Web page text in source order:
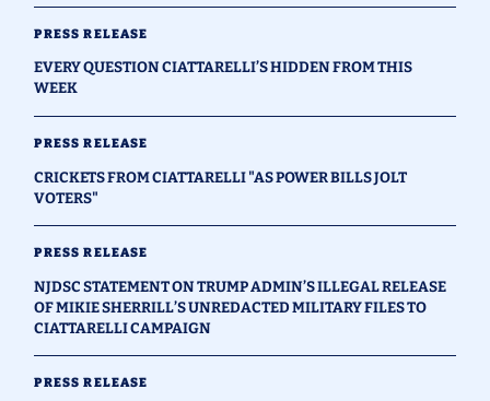
PRESS RELEASE
EVERY QUESTION CIATTARELLI’S HIDDEN FROM THIS
WEEK
PRESS RELEASE
CRICKETS FROM CIATTARELLI "AS POWER BILLS JOLT
VOTERS"
PRESS RELEASE
NJDSC STATEMENT ON TRUMP ADMIN’S ILLEGAL RELEASE
OF MIKIE SHERRILL’S UNREDACTED MILITARY FILES TO
CIATTARELLI CAMPAIGN
PRESS RELEASE